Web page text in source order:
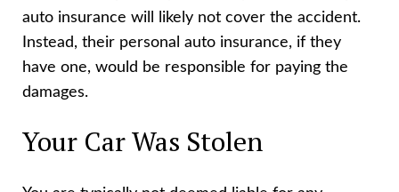
auto insurance will likely not cover the accident.
Instead, their personal auto insurance, if they
have one, would be responsible for paying the
damages.
Your Car Was Stolen